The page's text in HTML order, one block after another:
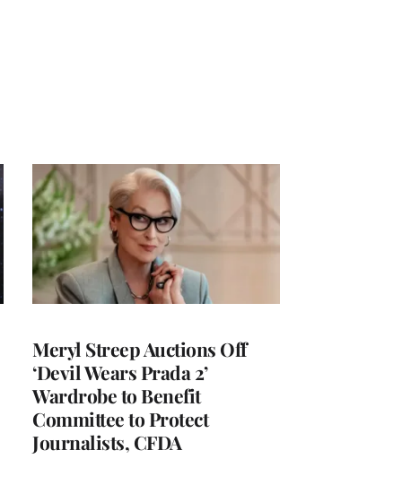
Meryl Streep Auctions Off
‘Devil Wears Prada 2’
Wardrobe to Benefit
Committee to Protect
Journalists, CFDA